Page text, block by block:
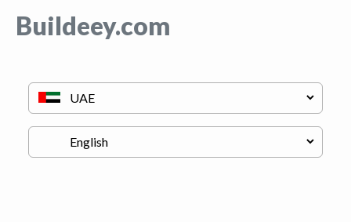
Buildeey.com